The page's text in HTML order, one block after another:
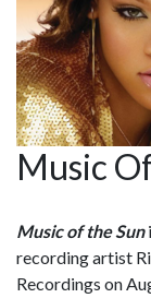
Music
Music of the Sun
recording artist
Recordings on